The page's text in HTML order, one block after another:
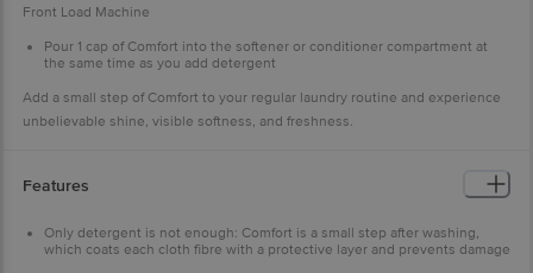
Front Load Machine
Pour 1 cap of Comfort into the softener or conditioner compartment at
the same time as you add detergent
Add a small step of Comfort to your regular laundry routine and experience
unbelievable shine, visible softness, and freshness.
Features
Only detergent is not enough: Comfort is a small step after washing,
which coats each cloth fibre with a protective layer and prevents damage